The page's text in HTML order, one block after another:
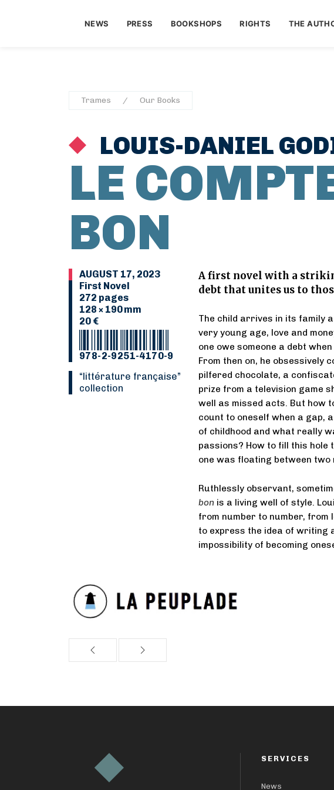
NEWS PRESS BOOKSHOPS RIGHTS THE
Trames Our Books
LOUIS-DANIEL
LE
BON
AUGUST 17, 2023
First Novel
272 pages
128 × 190 mm
20 €
978-2-9251-4170-9
“Littérature française”
collection
A first novel with a
debt that unites us to
The child arrives in its family
very young age, love and
one owe someone a debt
From then on, he obsessively
pilfered chocolate, a
prize from a television game
well as missed acts. But how
count to oneself when a gap,
of childhood and what really
passions? How to fill this
one was floating between two
Ruthlessly observant,
bonis a living well of style.
from number to number,
to express the idea of writing
impossibility of becoming
SERVICES
News